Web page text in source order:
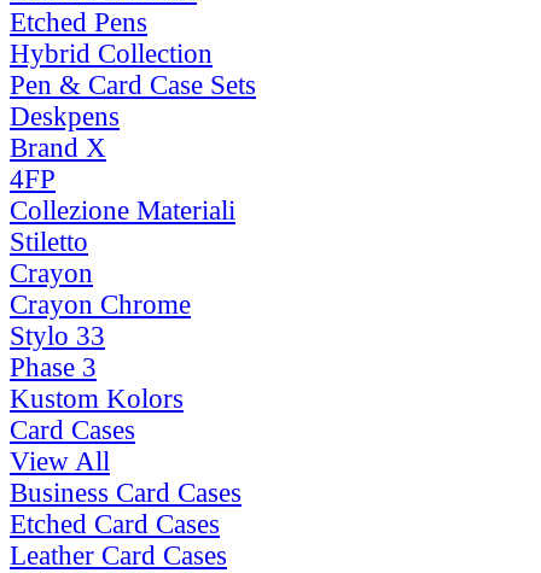
Etched Pens
Hybrid Collection
Pen & Card Case Sets
Deskpens
Brand X
4FP
Collezione Materiali
Stiletto
Crayon
Crayon Chrome
Stylo 33
Phase 3
Kustom Kolors
Card Cases
View All
Business Card Cases
Etched Card Cases
Leather Card Cases